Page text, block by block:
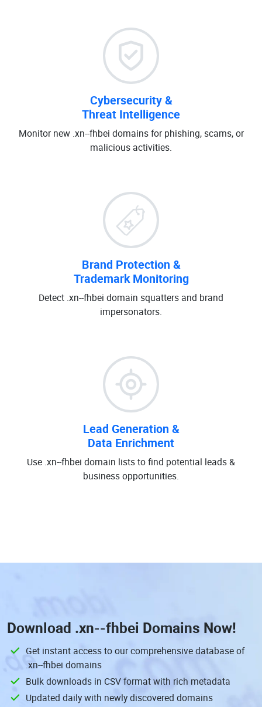
Cybersecurity &
Threat Intelligence
Monitor new .xn--fhbei domains for phishing, scams, or
malicious activities.
Brand Protection &
Trademark Monitoring
Detect .xn--fhbei domain squatters and brand
impersonators.
Lead Generation &
Data Enrichment
Use .xn--fhbei domain lists to find potential leads &
business opportunities.
Download .xn--fhbei Domains Now!
Get instant access to our comprehensive database of
.xn--fhbei domains
Bulk downloads in CSV format with rich metadata
Updated daily with newly discovered domains